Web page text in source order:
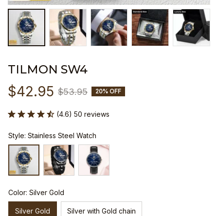
TILMON SW4
$42.95 $53.95 20% OFF
(4.6) 50 reviews
Style: Stainless Steel Watch
Color: Silver Gold
Silver Gold Silver with Gold chain